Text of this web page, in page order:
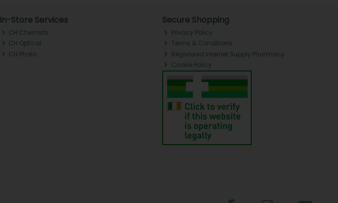
In-Store Services
CH Chemists
CH Optical
CH Photo
Secure Shopping
Privacy Policy
Terms & Conditions
Registered Internet Supply Pharmacy
Cookie Policy